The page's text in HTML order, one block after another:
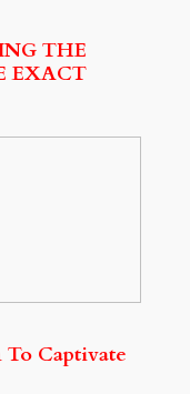
THE
EXACT
Captivate